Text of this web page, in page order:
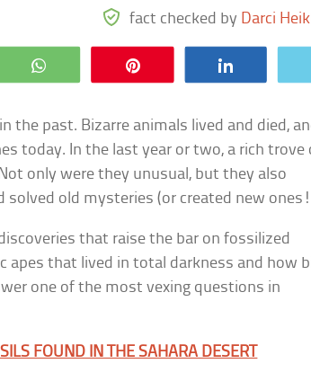
fact checked by Darci
WhatsApp
the past. Bizarre animals lived and died,
today. In the last year or two, a rich trove
only were they unusual, but they also
solved old mysteries (or created new
that raise the bar on fossilized
apes that lived in total darkness and how
one of the most vexing questions in
FOUND IN THE SAHARA DESERT